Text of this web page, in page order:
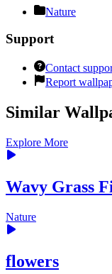
Nature
Support
Contact
Report
Similar
Explore More
Wavy Grass
Nature
flowers